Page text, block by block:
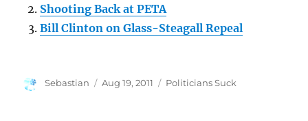
Shooting Back at PETA
Bill Clinton on Glass-Steagall Repeal
Author
Sebastian
Posted
Aug 19, 2011 Categories
Politicians Suck